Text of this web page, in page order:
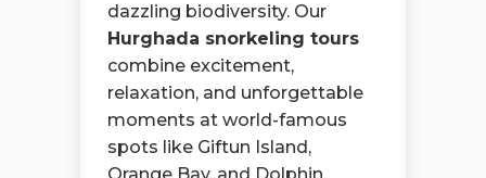
dazzling biodiversity. Our
Hurghada snorkeling tours
combine excitement,
relaxation, and unforgettable
moments at world-famous
spots like Giftun Island,